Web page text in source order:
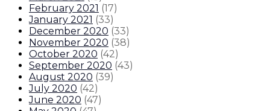
February 2021 (17)
January 2021 (33)
December 2020 (33)
November 2020 (38)
October 2020 (42)
September 2020 (43)
August 2020 (39)
July 2020 (42)
June 2020 (47)